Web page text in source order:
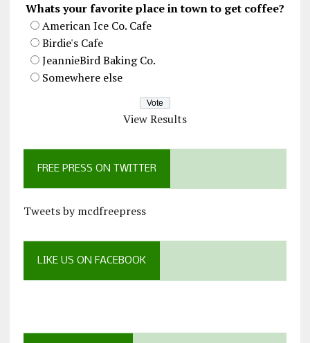
Whats your favorite place in town to get coffee?
American Ice Co. Cafe
Birdie's Cafe
JeannieBird Baking Co.
Somewhere else
View Results
FREE PRESS ON TWITTER
Tweets by mcdfreepress
LIKE US ON FACEBOOK